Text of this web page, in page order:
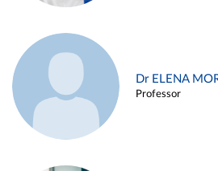
Dr ELENA
Professor